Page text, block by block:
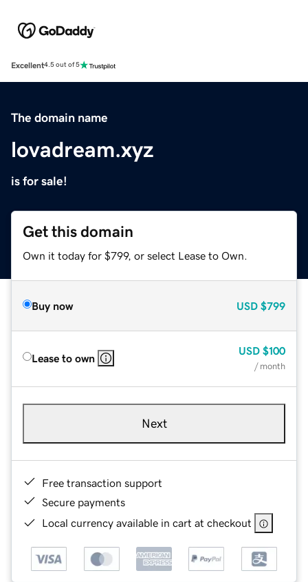
Excellent4.5 out of 5
The domain name
lovadream.xyz
is for sale!
Get this domain
Own it today for $799, or select Lease to Own.
Buy now USD $799
Lease to own
USD $100
/ month
Next
Free transaction support
Secure payments
Local currency available in cart at checkout